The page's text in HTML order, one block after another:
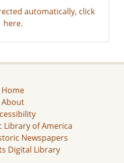
automatically, click
here.
Home
About
Library of America
Newspapers
Digital Library